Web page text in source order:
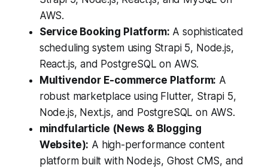
AWS.
Service Booking Platform: A sophisticated
scheduling system using Strapi 5, Node.js,
React.js, and PostgreSQL on AWS.
Multivendor E-commerce Platform: A
robust marketplace using Flutter, Strapi 5,
Node.js, Next.js, and PostgreSQL on AWS.
mindfularticle (News & Blogging
Website): A high-performance content
platform built with Node.js, Ghost CMS, and